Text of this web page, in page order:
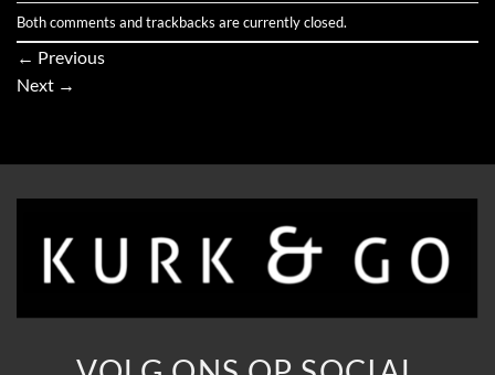
Both comments and trackbacks are currently closed.
← Previous
Next →